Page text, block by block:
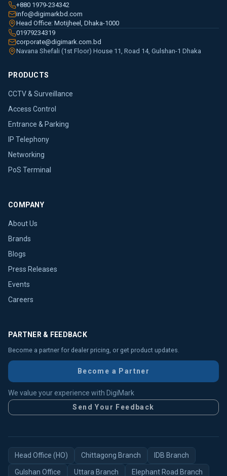
+880 1979-234342
info@digimarkbd.com
Head Office: Motijheel, Dhaka-1000
01979234319
corporate@digimark.com.bd
Navana Shefali (1st Floor) House 11, Road 14, Gulshan-1 Dhaka
PRODUCTS
CCTV & Surveillance
Access Control
Entrance & Parking
IP Telephony
Networking
PoS Terminal
COMPANY
About Us
Brands
Blogs
Press Releases
Events
Careers
PARTNER & FEEDBACK
Become a partner for dealer pricing, or get product updates.
Become a Partner
We value your experience with DigiMark
Send Your Feedback
Head Office (HO) Chittagong Branch IDB Branch
Gulshan Office Uttara Branch Elephant Road Branch